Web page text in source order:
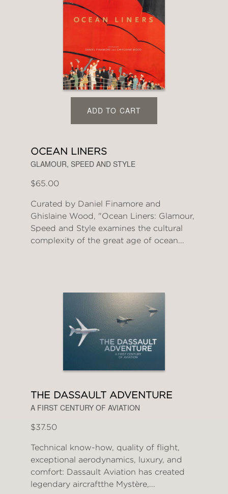
ADD TO CART
OCEAN LINERS
GLAMOUR, SPEED AND STYLE
$65.00
Curated by Daniel Finamore and
Ghislaine Wood, "Ocean Liners: Glamour,
Speed and Style examines the cultural
complexity of the great age of ocean...
THE DASSAULT ADVENTURE
A FIRST CENTURY OF AVIATION
$37.50
Technical know-how, quality of flight,
exceptional aerodynamics, luxury, and
comfort: Dassault Aviation has created
legendary aircraftthe Mystère,...